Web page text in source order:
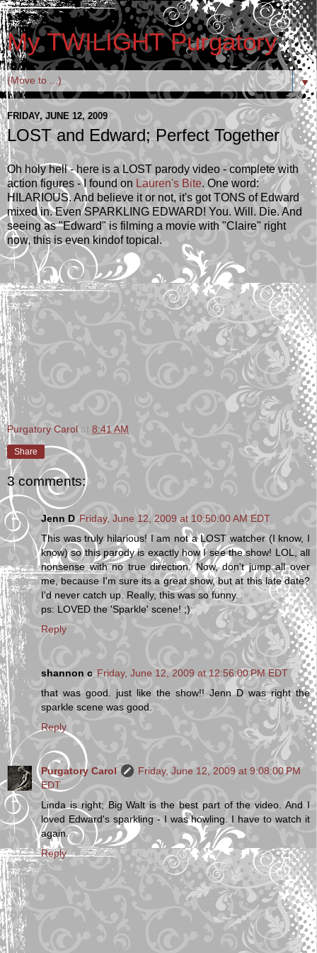
My TWILIGHT Purgatory
▼
FRIDAY, JUNE 12, 2009
LOST and Edward; Perfect Together
Oh holy hell - here is a LOST parody video - complete with
action figures - I found on Lauren's Bite. One word:
HILARIOUS. And believe it or not, it's got TONS of Edward
mixed in. Even SPARKLING EDWARD! You. Will. Die. And
seeing as "Edward" is filming a movie with "Claire" right
now, this is even kindof topical.
Purgatory Carol at 8:41 AM
Share
3 comments:
Jenn D Friday, June 12, 2009 at 10:50:00 AM EDT
This was truly hilarious! I am not a LOST watcher (I know, I
know) so this parody is exactly how I see the show! LOL, all
nonsense with no true direction. Now, don't jump all over
me, because I'm sure its a great show, but at this late date?
I'd never catch up. Really, this was so funny.
ps: LOVED the 'Sparkle' scene! ;)
Reply
shannon c Friday, June 12, 2009 at 12:56:00 PM EDT
that was good. just like the show!! Jenn D was right the
sparkle scene was good.
Reply
Purgatory Carol
Friday, June 12, 2009 at 9:08:00 PM
EDT
Linda is right; Big Walt is the best part of the video. And I
loved Edward's sparkling - I was howling. I have to watch it
again.
Reply